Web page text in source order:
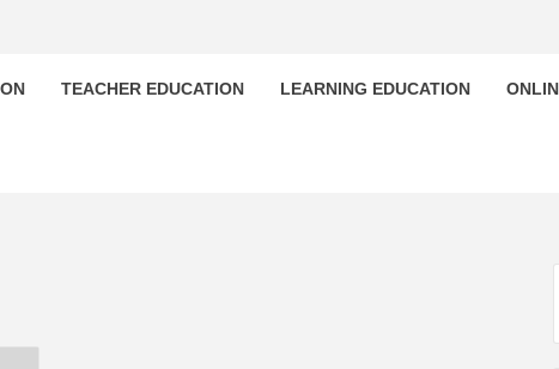
TEACHER EDUCATION LEARNING EDUCATION